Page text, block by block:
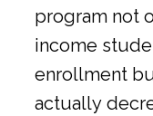
program not
income
enrollment
actually